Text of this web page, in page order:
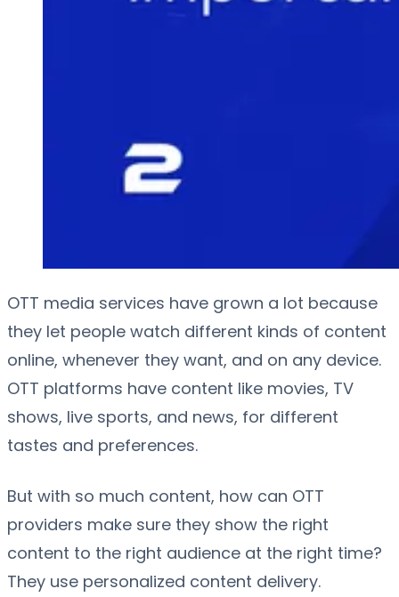
OTT media services have grown a lot because
they let people watch different kinds of content
online, whenever they want, and on any device.
OTT platforms have content like movies, TV
shows, live sports, and news, for different
tastes and preferences.
But with so much content, how can OTT
providers make sure they show the right
content to the right audience at the right time?
They use personalized content delivery.